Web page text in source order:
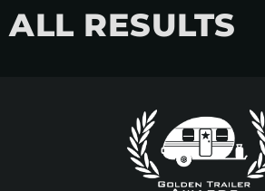
ALL RESULTS